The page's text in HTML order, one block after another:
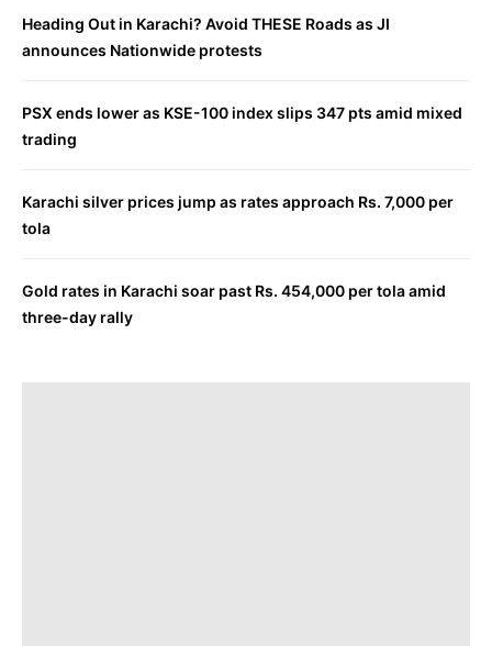
Heading Out in Karachi? Avoid THESE Roads as JI
announces Nationwide protests
PSX ends lower as KSE-100 index slips 347 pts amid mixed
trading
Karachi silver prices jump as rates approach Rs. 7,000 per
tola
Gold rates in Karachi soar past Rs. 454,000 per tola amid
three-day rally